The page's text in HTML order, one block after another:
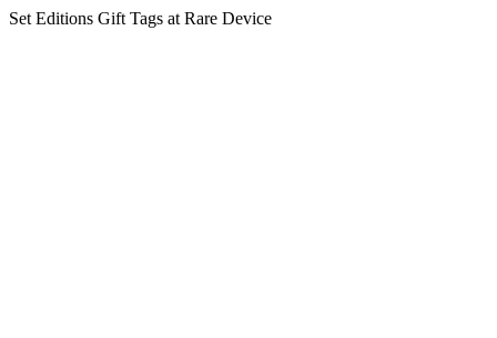
Set Editions Gift Tags at Rare Device